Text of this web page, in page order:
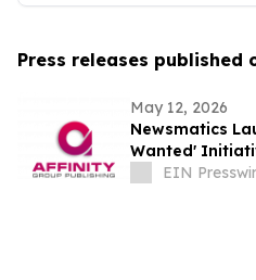
Press releases published
May 12, 2026
Newsmatics
Wanted'
Journalism
EIN